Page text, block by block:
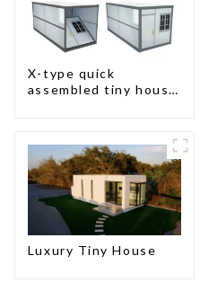
X-type quick
assembled tiny house
Luxury Tiny House